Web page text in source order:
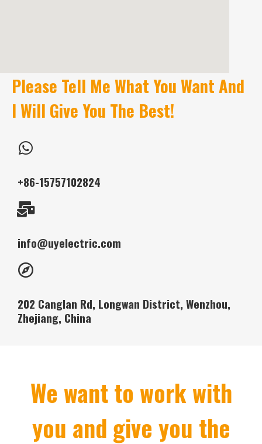
Please Tell Me What You Want And
I Will Give You The Best!
+86-15757102824
info@uyelectric.com
202 Canglan Rd, Longwan District, Wenzhou,
Zhejiang, China
We want to work with
you and give you the